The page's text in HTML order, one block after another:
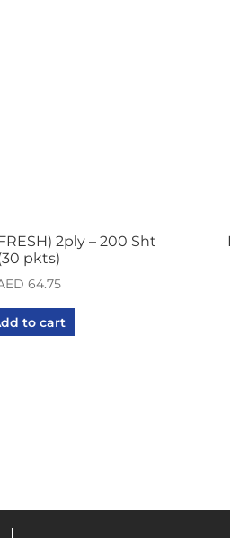
2ply – 200 Sht
pkts)
64.75
to cart